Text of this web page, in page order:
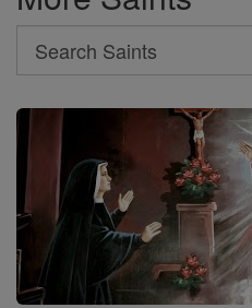
Search
Search
Saints